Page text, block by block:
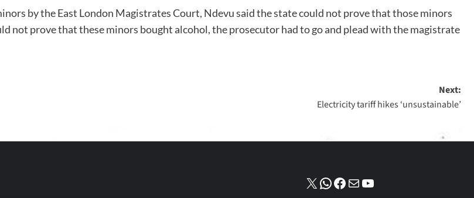
by the East London Magistrates Court, Ndevu said the state could not prove that those minors
not prove that these minors bought alcohol, the prosecutor had to go and plead with the magistrate
Next:
Electricity tariff hikes ‘unsustainable’